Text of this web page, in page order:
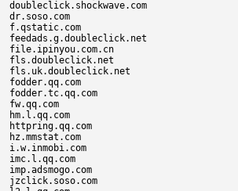
doubleclick.shockwave.com
dr.soso.com
f.qstatic.com
feedads.g.doubleclick.net
file.ipinyou.com.cn
fls.doubleclick.net
fls.uk.doubleclick.net
fodder.qq.com
fodder.tc.qq.com
fw.qq.com
hm.l.qq.com
httpring.qq.com
hz.mmstat.com
i.w.inmobi.com
imc.l.qq.com
imp.adsmogo.com
jzclick.soso.com